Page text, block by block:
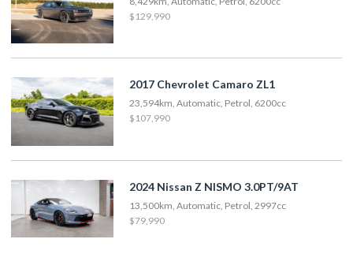
$129,990
2017 Chevrolet Camaro ZL1
23,594km, Automatic, Petrol, 6200cc
$107,990
2024 Nissan Z NISMO 3.0PT/9AT
13,500km, Automatic, Petrol, 2997cc
$79,990